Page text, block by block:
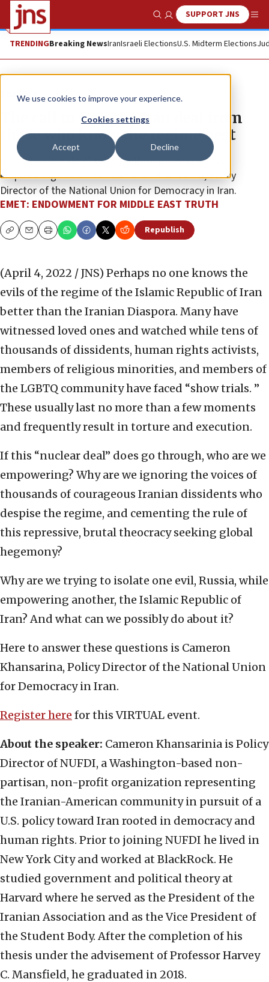
We use cookies to improve your experience.
Cookies settings
Accept Decline
Show SearchSUPPORT JNS
TRENDINGBreaking NewsIranIsraeli ElectionsU.S. Midterm Elections
The Wire
The call to stop the Iran deal from
those who know the regime best
If this “nuclear deal” does go through, who are we
empowering? Hear from Cameron Khansarina, Policy
Director of the National Union for Democracy in Iran.
EMET: ENDOWMENT FOR MIDDLE EAST TRUTH
CopyEmailPrint Republish
(April 4, 2022 / JNS) Perhaps no one knows the
evils of the regime of the Islamic Republic of Iran
better than the Iranian Diaspora. Many have
witnessed loved ones and watched while tens of
thousands of dissidents, human rights activists,
members of religious minorities, and members of
the LGBTQ community have faced “show trials. ”
These usually last no more than a few moments
and frequently result in torture and execution.
If this “nuclear deal” does go through, who are we
empowering? Why are we ignoring the voices of
thousands of courageous Iranian dissidents who
despise the regime, and cementing the rule of
this repressive, brutal theocracy seeking global
hegemony?
Why are we trying to isolate one evil, Russia, while
empowering another, the Islamic Republic of
Iran? And what can we possibly do about it?
Here to answer these questions is Cameron
Khansarina, Policy Director of the National Union
for Democracy in Iran.
Register here for this VIRTUAL event.
About the speaker: Cameron Khansarinia is Policy
Director of NUFDI, a Washington-based non-
partisan, non-profit organization representing
the Iranian-American community in pursuit of a
U.S. policy toward Iran rooted in democracy and
human rights. Prior to joining NUFDI he lived in
New York City and worked at BlackRock. He
studied government and political theory at
Harvard where he served as the President of the
Iranian Association and as the Vice President of
the Student Body. After the completion of his
thesis under the advisement of Professor Harvey
C. Mansfield, he graduated in 2018.